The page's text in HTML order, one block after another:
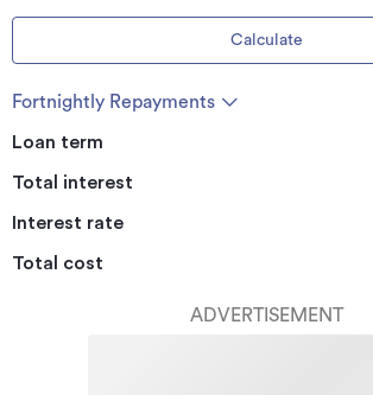
Calculate
Fortnightly Repayments
Loan term
Total interest
Interest rate
Total cost
ADVERTISEMENT